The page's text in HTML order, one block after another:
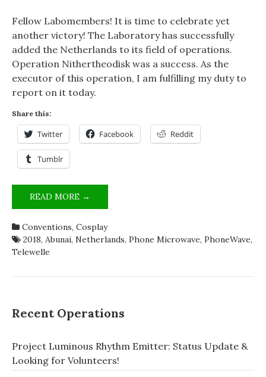
Fellow Labomembers! It is time to celebrate yet
another victory! The Laboratory has successfully
added the Netherlands to its field of operations.
Operation Nithertheodisk was a success. As the
executor of this operation, I am fulfilling my duty to
report on it today.
Share this:
Twitter Facebook Reddit
Tumblr
READ MORE →
NITHERTHEODISK
WHY
DID
MICROWAVE
TO
2018?
–
ANOTHER
Conventions, Cosplay
2018, Abunai, Netherlands, Phone Microwave, PhoneWave,
Telewelle
Recent Operations
Project Luminous Rhythm Emitter: Status Update &
Looking for Volunteers!